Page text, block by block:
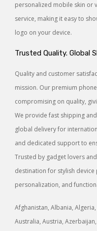
personalized mobile skin or
service, making it easy to
logo on your device.
Trusted Quality. Global
Quality and customer
mission. Our premium
compromising on quality,
We provide fast shipping
global delivery for
and dedicated support to
Trusted by gadget lovers
destination for stylish
personalization, and
Afghanistan, Albania,
Australia, Austria,